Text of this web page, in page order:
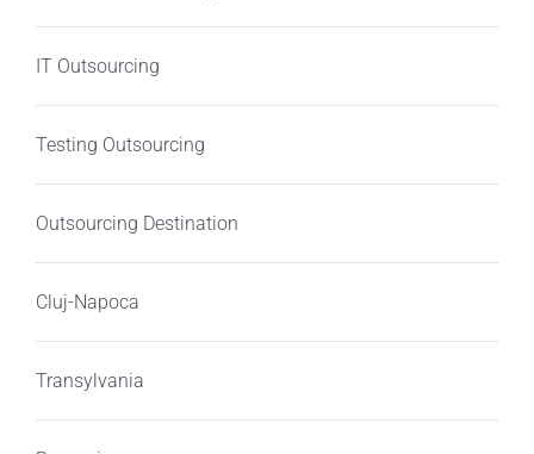
IT Outsourcing
Testing Outsourcing
Outsourcing Destination
Cluj-Napoca
Transylvania